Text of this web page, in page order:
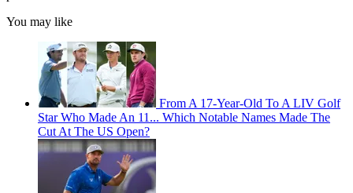
You may like
From A 17-Year-Old To A LIV Golf
Star Who Made An 11... Which Notable Names Made The
Cut At The US Open?